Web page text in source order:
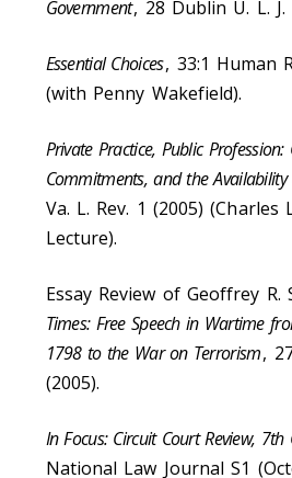
Government, 28 Dublin U. L. J.
Essential Choices, 33:1 Human
(with Penny Wakefield).
Private Practice, Public Profession:
Commitments, and the Availability
Va. L. Rev. 1 (2005) (Charles
Lecture).
Essay Review of Geoffrey
Times: Free Speech in Wartime
1798 to the War on Terrorism,
(2005).
In Focus: Circuit Court Review, 7th
National Law Journal S1